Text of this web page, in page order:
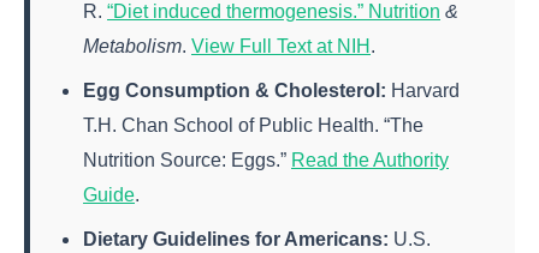
R. “Diet induced thermogenesis.” Nutrition &
Metabolism. View Full Text at NIH .
Egg Consumption & Cholesterol: Harvard
T.H. Chan School of Public Health. “The
Nutrition Source: Eggs.” Read the Authority
Guide.
Dietary Guidelines for Americans: U.S.